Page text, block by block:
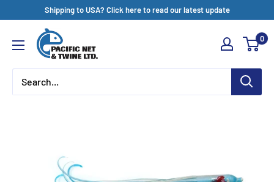
content
Shipping to USA? Click here to read our latest update
Pacific
Net
&
Twine
0